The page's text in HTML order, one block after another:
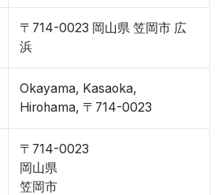
〒714-0023 岡山県 笠岡市 広
浜
Okayama, Kasaoka,
Hirohama, 〒714-0023
〒714-0023
岡山県
笠岡市